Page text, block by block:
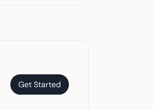
Get Started
Get Started